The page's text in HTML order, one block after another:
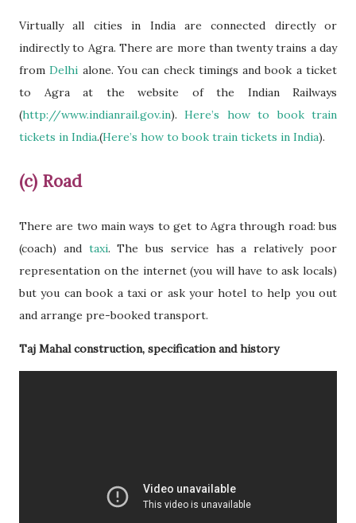
Virtually all cities in India are connected directly or
indirectly to Agra. There are more than twenty trains a day
fromDelhi alone. You can check timings and book a ticket
to Agra at the website of the Indian Railways
(http://www.indianrail.gov.in).Here’s how to book train
tickets in India.(Here’s how to book train tickets in India).
(c) Road
There are two main ways to get to Agra through road: bus
(coach) and taxi. The bus service has a relatively poor
representation on the internet (you will have to ask locals)
but you can book a taxi or ask your hotel to help you out
and arrange pre-booked transport.
Taj Mahal construction, specification and history